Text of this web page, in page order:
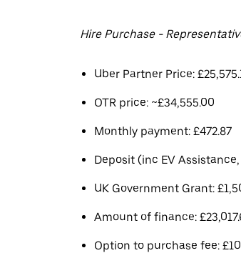
Hire Purchase -
Uber Partner Price:
OTR price: ~£34,555.00
Monthly payment: £472.87
Deposit (inc EV
UK Government Grant:
Amount of finance:
Option to purchase fee: £10